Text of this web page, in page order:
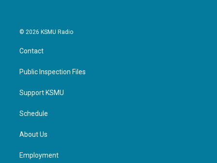
© 2026 KSMU Radio
Contact
Public Inspection Files
Support KSMU
Schedule
About Us
Employment